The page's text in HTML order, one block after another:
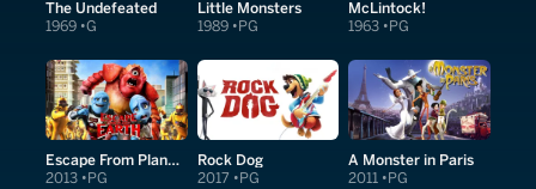
The Undefeated
1969 G
Little Monsters
1989 PG
McLintock!
1963 PG
Escape From Planet Earth
2013 PG
Rock Dog
2017 PG
A Monster in Paris
2011 PG